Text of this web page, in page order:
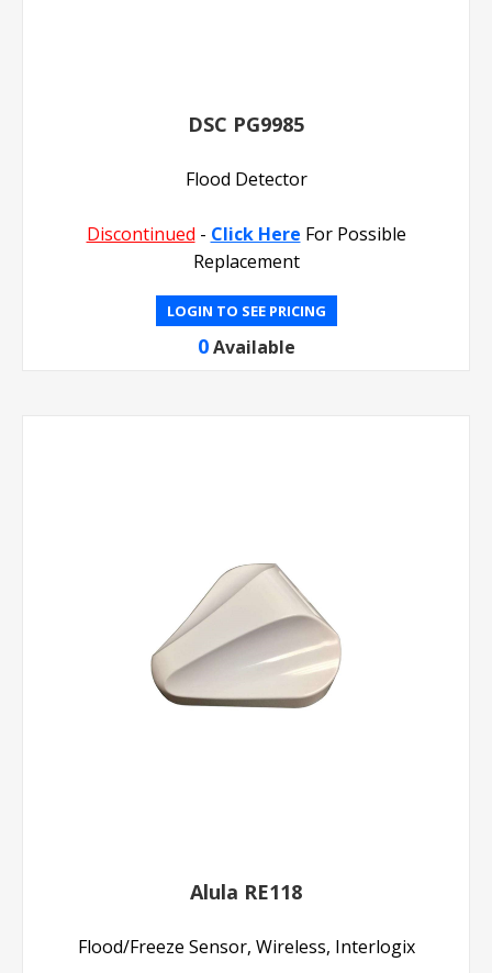
DSC PG9985
Flood Detector
Discontinued - Click Here For Possible
Replacement
LOGIN TO SEE PRICING
0 Available
Alula RE118
Flood/Freeze Sensor, Wireless, Interlogix